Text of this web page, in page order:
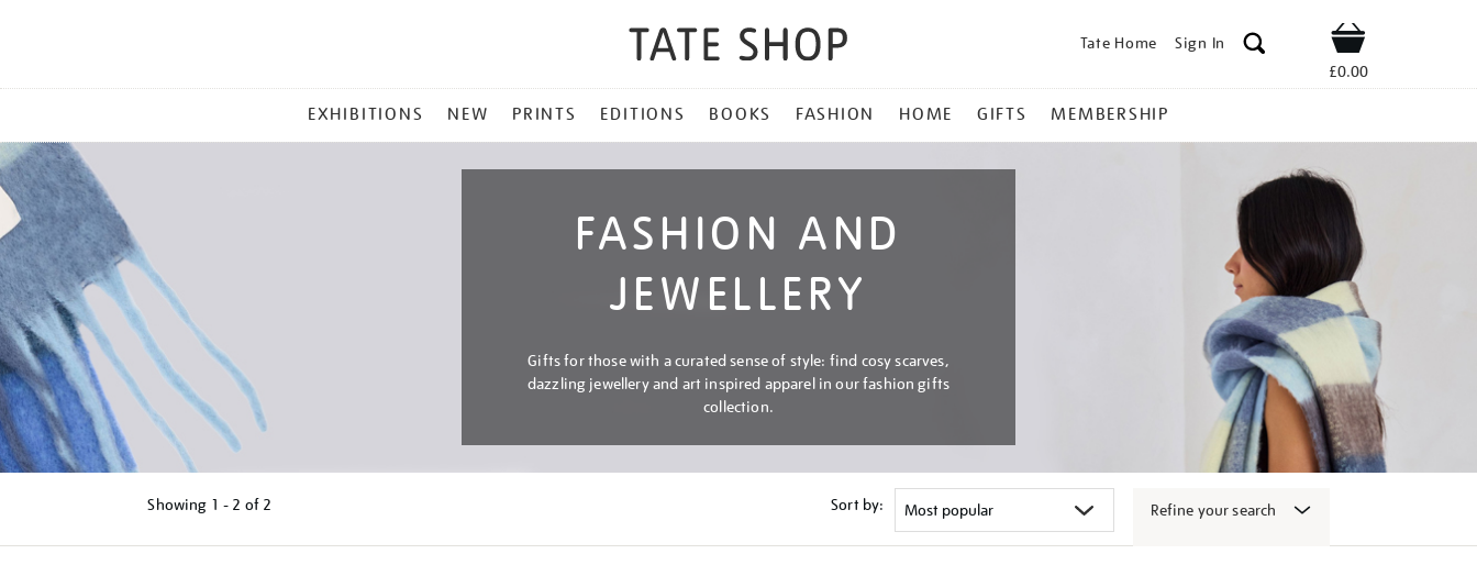
Tate Home Sign In Shop
£0.00
MENU
EXHIBITIONS NEW PRINTS EDITIONS BOOKS FASHION HOME GIFTS MEMBERSHIP
FASHION AND
JEWELLERY
Gifts for those with a curated sense of style: find cosy scarves,
dazzling jewellery and art inspired apparel in our fashion gifts
collection.
Showing 1 - 2 of 2 Sort by: Refine your search